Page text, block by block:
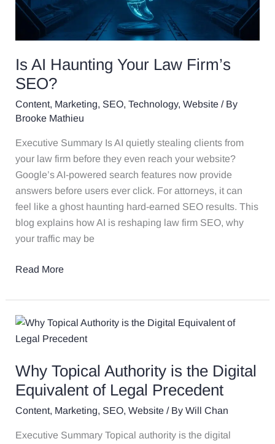
Is AI Haunting Your Law Firm’s
SEO?
Content, Marketing, SEO, Technology, Website/ By
Brooke Mathieu
Executive Summary Is AI quietly stealing clients from
your law firm before they even reach your website?
Google’s AI-powered search features now provide
answers before users ever click. For attorneys, it can
feel like a ghost haunting hard-earned SEO results. This
blog explains how AI is reshaping law firm SEO, why
your traffic may be
SEO?
Read More
Why Topical Authority is the Digital
Equivalent of Legal Precedent
Content, Marketing, SEO, Website/ By Will Chan
Executive Summary Topical authority is the digital
Why
Topical
is
the
Digital
Equivalent
of